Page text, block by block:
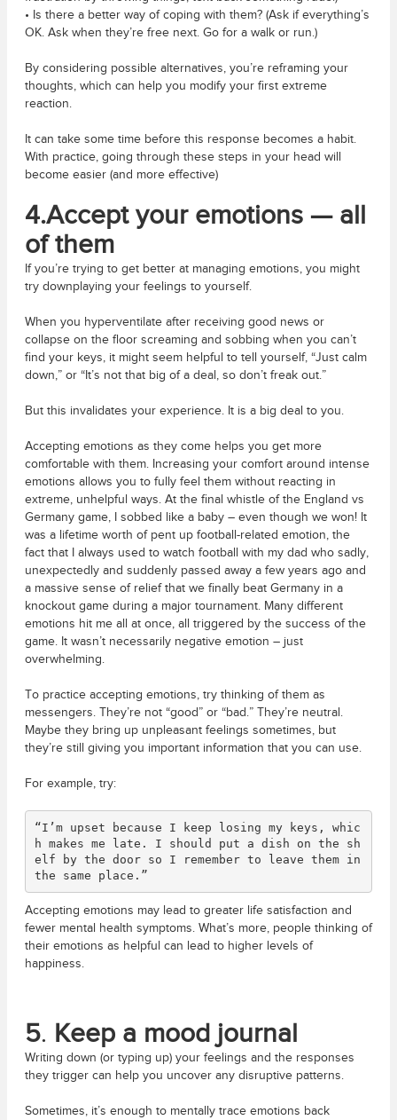
• Is there a better way of coping with them? (Ask if everything’s
OK. Ask when they’re free next. Go for a walk or run.)
By considering possible alternatives, you’re reframing your
thoughts, which can help you modify your first extreme
reaction.
It can take some time before this response becomes a habit.
With practice, going through these steps in your head will
become easier (and more effective)
4.Accept your emotions — all
of them
If you’re trying to get better at managing emotions, you might
try downplaying your feelings to yourself.
When you hyperventilate after receiving good news or
collapse on the floor screaming and sobbing when you can’t
find your keys, it might seem helpful to tell yourself, “Just calm
down,” or “It’s not that big of a deal, so don’t freak out.”
But this invalidates your experience. It is a big deal to you.
Accepting emotions as they come helps you get more
comfortable with them. Increasing your comfort around intense
emotions allows you to fully feel them without reacting in
extreme, unhelpful ways. At the final whistle of the England vs
Germany game, I sobbed like a baby – even though we won! It
was a lifetime worth of pent up football-related emotion, the
fact that I always used to watch football with my dad who sadly,
unexpectedly and suddenly passed away a few years ago and
a massive sense of relief that we finally beat Germany in a
knockout game during a major tournament. Many different
emotions hit me all at once, all triggered by the success of the
game. It wasn’t necessarily negative emotion – just
overwhelming.
To practice accepting emotions, try thinking of them as
messengers. They’re not “good” or “bad.” They’re neutral.
Maybe they bring up unpleasant feelings sometimes, but
they’re still giving you important information that you can use.
For example, try:
“I’m upset because I keep losing my keys, whic
h makes me late. I should put a dish on the sh
elf by the door so I remember to leave them in
the same place.”
Accepting emotions may lead to greater life satisfaction and
fewer mental health symptoms. What’s more, people thinking of
their emotions as helpful can lead to higher levels of
happiness.
5. Keep a mood journal
Writing down (or typing up) your feelings and the responses
they trigger can help you uncover any disruptive patterns.
Sometimes, it’s enough to mentally trace emotions back